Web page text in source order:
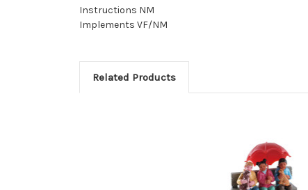
Instructions NM
Implements VF/NM
Related Products